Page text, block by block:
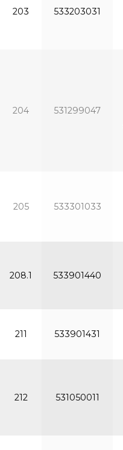
203 533203031
204 531299047
205 533301033
208.1 533901440
211 533901431
212 531050011